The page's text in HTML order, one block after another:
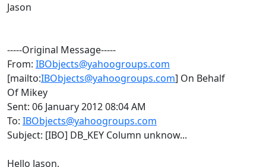
Jason
-----Original Message-----
From: IBObjects@yahoogroups.com
[mailto:IBObjects@yahoogroups.com] On Behalf
Of Mikey
Sent: 06 January 2012 08:04 AM
To: IBObjects@yahoogroups.com
Subject: [IBO] DB_KEY Column unknow...
Hello Jason,